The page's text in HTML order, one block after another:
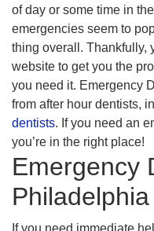
of day or some time in
emergencies seem to
thing overall. Thankfully,
website to get you the
you need it. Emergency
from after hour dentists,
dentists. If you need an
you’re in the right place!
Emergency
Philadelphia
If you need immediate